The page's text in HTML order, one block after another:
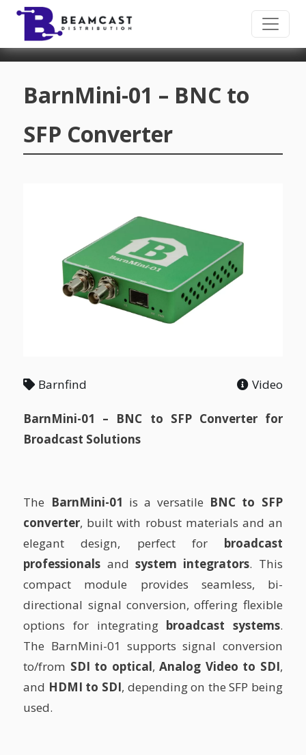
BarnMini-01 – BNC to
SFP Converter
Barnfind Video
BarnMini-01 – BNC to SFP Converter for
Broadcast Solutions
The BarnMini-01 is a versatile BNC to SFP
converter, built with robust materials and an
elegant design, perfect for broadcast
professionals and system integrators. This
compact module provides seamless, bi-
directional signal conversion, offering flexible
options for integrating broadcast systems.
The BarnMini-01 supports signal conversion
to/from SDI to optical,Analog Video to SDI,
and HDMI to SDI, depending on the SFP being
used.